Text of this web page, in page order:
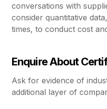
conversations with
consider quantitative
times, to conduct cost
Enquire About
Ask for evidence of
additional layer of